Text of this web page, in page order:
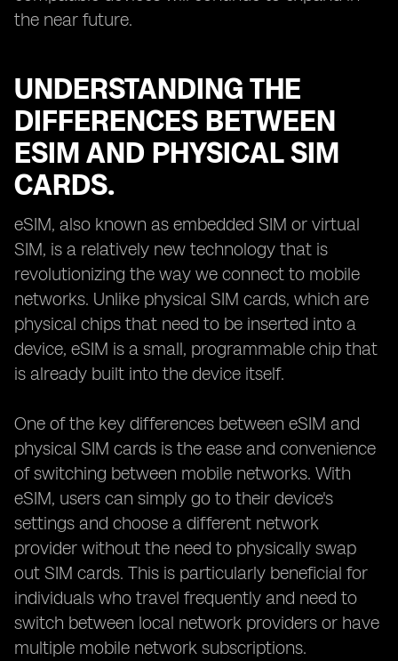
the near future.
UNDERSTANDING THE
DIFFERENCES BETWEEN
ESIM AND PHYSICAL SIM
CARDS.
eSIM, also known as embedded SIM or virtual
SIM, is a relatively new technology that is
revolutionizing the way we connect to mobile
networks. Unlike physical SIM cards, which are
physical chips that need to be inserted into a
device, eSIM is a small, programmable chip that
is already built into the device itself.
One of the key differences between eSIM and
physical SIM cards is the ease and convenience
of switching between mobile networks. With
eSIM, users can simply go to their device's
settings and choose a different network
provider without the need to physically swap
out SIM cards. This is particularly beneficial for
individuals who travel frequently and need to
switch between local network providers or have
multiple mobile network subscriptions.